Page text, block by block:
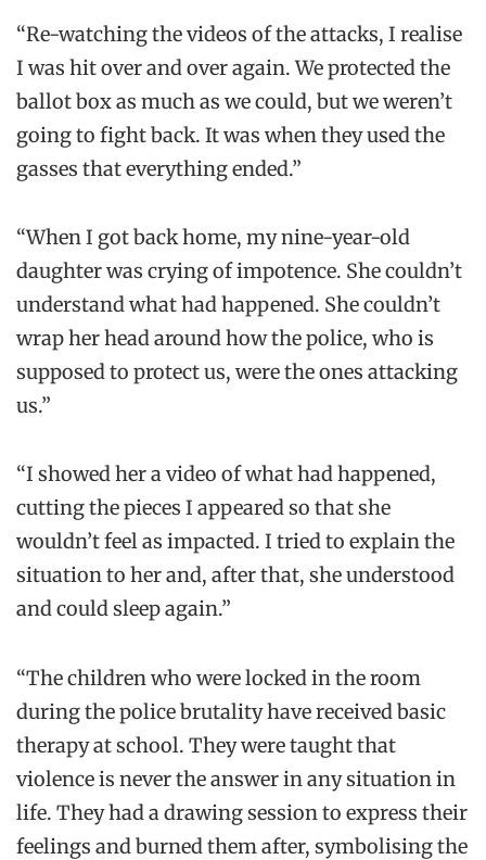
“Re-watching the videos of the attacks, I realise
I was hit over and over again. We protected the
ballot box as much as we could, but we weren’t
going to fight back. It was when they used the
gasses that everything ended.”
“When I got back home, my nine-year-old
daughter was crying of impotence. She couldn’t
understand what had happened. She couldn’t
wrap her head around how the police, who is
supposed to protect us, were the ones attacking
us.”
“I showed her a video of what had happened,
cutting the pieces I appeared so that she
wouldn’t feel as impacted. I tried to explain the
situation to her and, after that, she understood
and could sleep again.”
“The children who were locked in the room
during the police brutality have received basic
therapy at school. They were taught that
violence is never the answer in any situation in
life. They had a drawing session to express their
feelings and burned them after, symbolising the